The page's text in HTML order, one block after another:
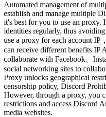
Automated management of
establish and manage multiple
it's best for you to use an proxy.
identities regularly, thus
use a proxy for each account IP
can receive different benefits IP
collaborate with Facebook、
social networking sites to
Proxy unlocks geographical
censorship policy, Discord
However, through a proxy, you
restrictions and access Discord
media websites.